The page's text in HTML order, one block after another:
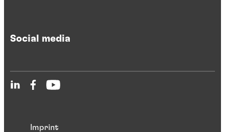
Social media
Imprint